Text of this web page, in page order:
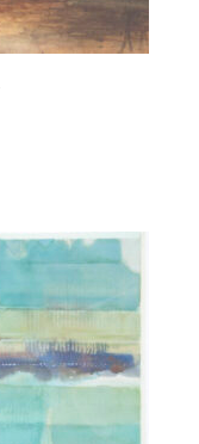
a group?